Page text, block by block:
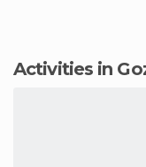
Activities in